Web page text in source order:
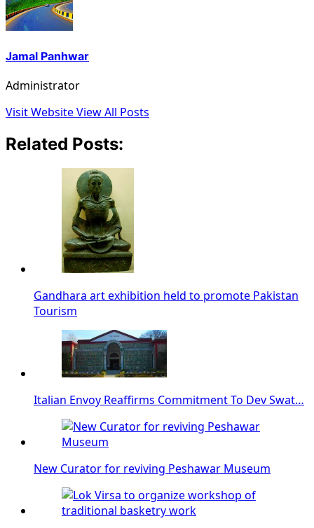
Jamal Panhwar
Administrator
Visit WebsiteView All Posts
Related Posts:
Gandhara art exhibition held to promote Pakistan
Tourism
Italian Envoy Reaffirms Commitment To Dev Swat…
New Curator for reviving Peshawar Museum